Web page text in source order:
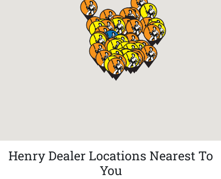
Henry Dealer Locations Nearest To
You